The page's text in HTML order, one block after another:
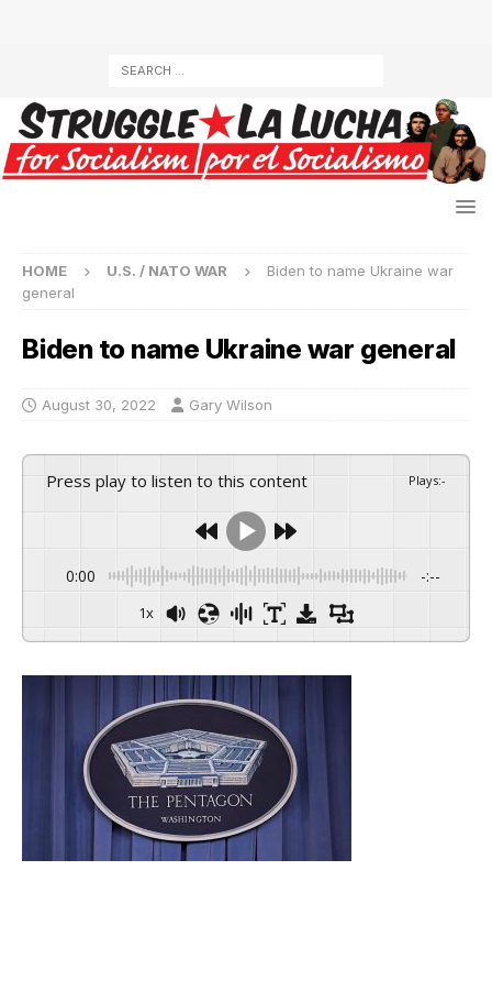
HOME U.S. / NATO WAR
Biden to name Ukraine war
general
Biden to name Ukraine war general
August 30, 2022 Gary Wilson
Press play to listen to this content Plays:-
0:00 -:--
1x